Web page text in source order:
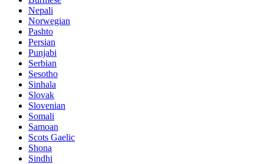
Nepali
Norwegian
Pashto
Persian
Punjabi
Serbian
Sesotho
Sinhala
Slovak
Slovenian
Somali
Samoan
Scots Gaelic
Shona
Sindhi